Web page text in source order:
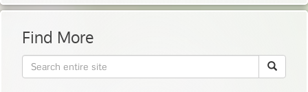
Find More